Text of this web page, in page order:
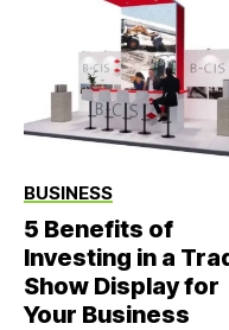
BUSINESS
5 Benefits of
Investing in a
Show Display for
Your Business